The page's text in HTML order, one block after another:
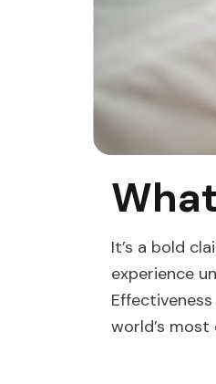
It’s a bold
experience
world’s